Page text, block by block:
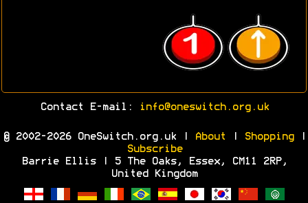
Contact E-mail: info@oneswitch.org.uk
© 2002-2026 OneSwitch.org.uk | About Shopping|
Subscribe
Barrie Ellis | 5 The Oaks, Essex, CM11 2RP,
United Kingdom